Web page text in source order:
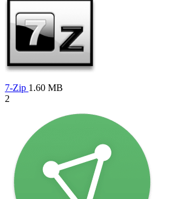
7-Zip 1.60 MB
2